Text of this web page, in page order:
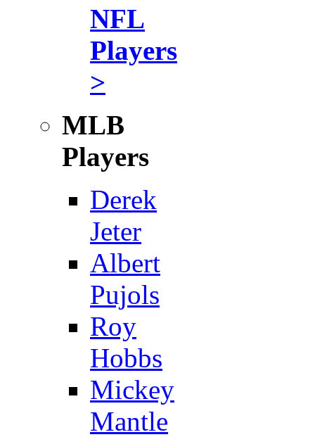
NFL
Players
>
MLB
Players
Derek
Jeter
Albert
Pujols
Roy
Hobbs
Mickey
Mantle